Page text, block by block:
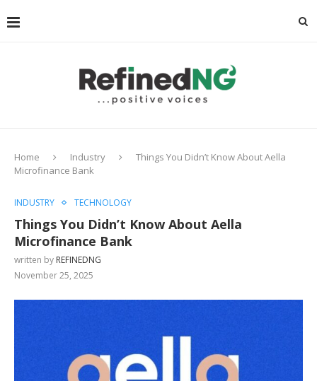
Home Industry
Things You Didn’t Know About Aella
Microfinance Bank
INDUSTRY TECHNOLOGY
Things You Didn’t Know About Aella
Microfinance Bank
written by REFINEDNG
November 25, 2025